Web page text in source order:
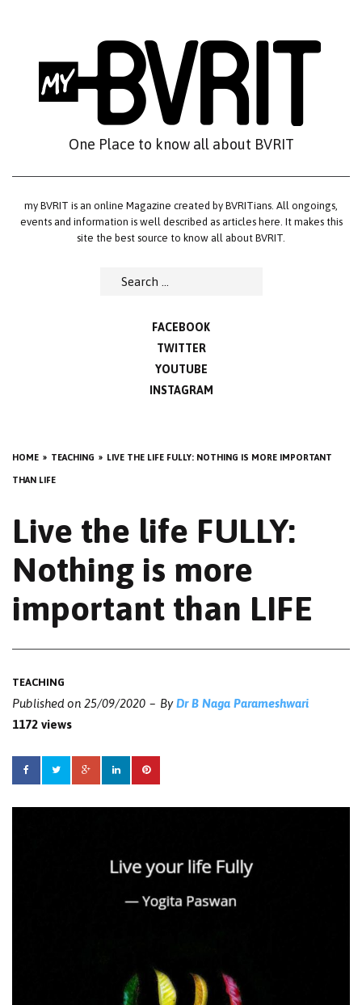
One Place to know all about BVRIT
my BVRIT is an online Magazine created by BVRITians. All ongoings,
events and information is well described as articles here. It makes this
site the best source to know all about BVRIT.
Search
FACEBOOK
TWITTER
YOUTUBE
INSTAGRAM
HOME TEACHING LIVE THE LIFE FULLY: NOTHING IS MORE IMPORTANT
THAN LIFE
Live the life FULLY:
Nothing is more
important than LIFE
TEACHING
Published on 25/09/2020 ByDr B Naga Parameshwari
1172 views